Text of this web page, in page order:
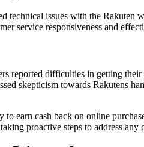
technical issues with the Rakuten
service responsiveness and
reported difficulties in getting
skepticism towards Rakutens
earn cash back on online
proactive steps to address